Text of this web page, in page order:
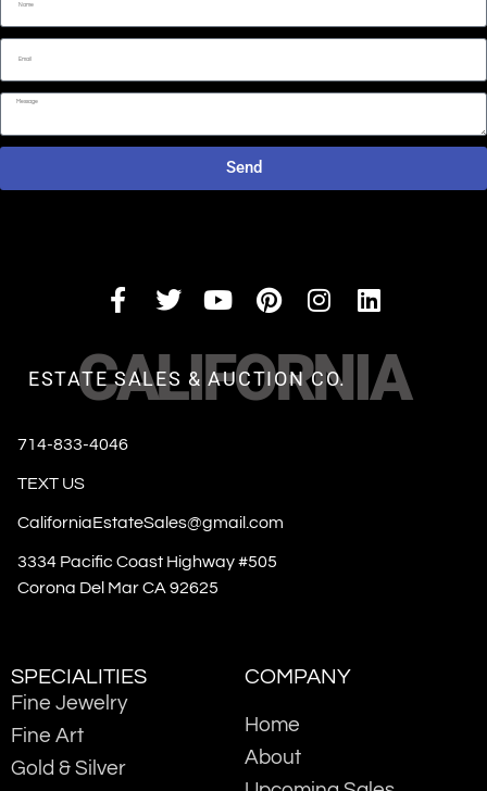
Send
CALIFORNIA
ESTATE SALES & AUCTION CO.
714-833-4046
TEXT US
CaliforniaEstateSales@gmail.com
3334 Pacific Coast Highway #505
Corona Del Mar CA 92625
SPECIALITIES
Fine Jewelry
Fine Art
Gold & Silver
COMPANY
Home
About